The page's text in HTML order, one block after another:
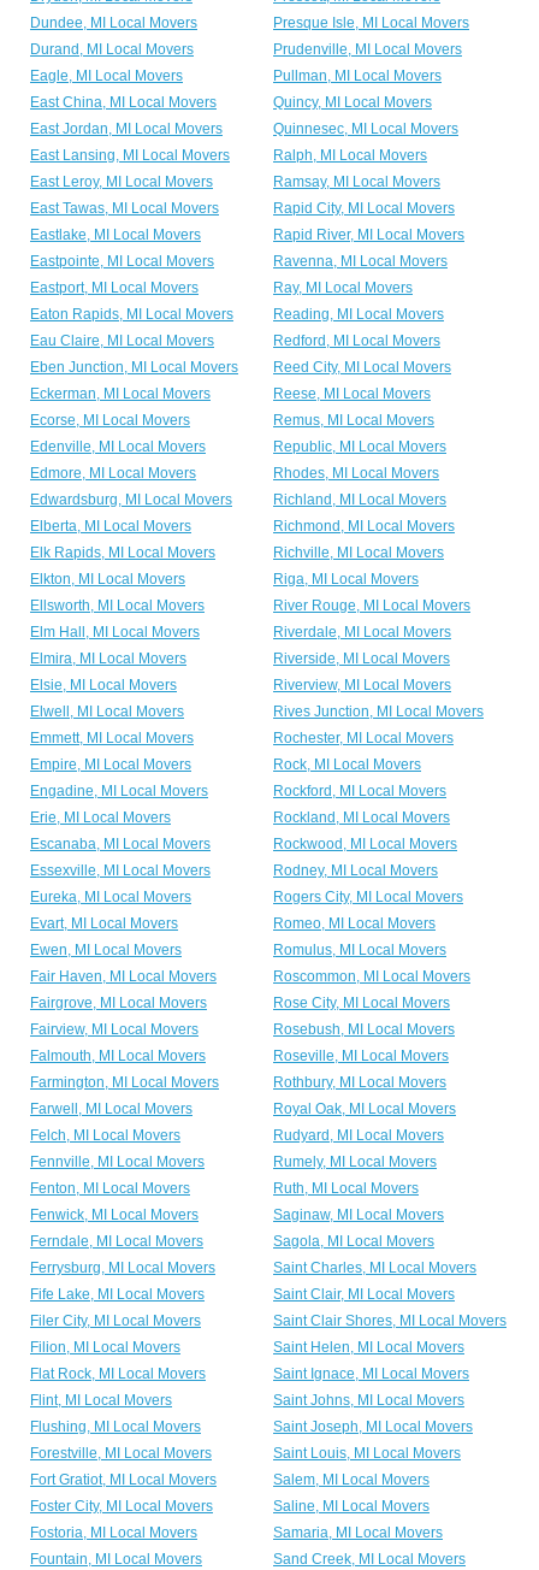
Dundee, MI Local Movers
Presque Isle, MI Local Movers
Durand, MI Local Movers
Prudenville, MI Local Movers
Eagle, MI Local Movers
Pullman, MI Local Movers
East China, MI Local Movers
Quincy, MI Local Movers
East Jordan, MI Local Movers
Quinnesec, MI Local Movers
East Lansing, MI Local Movers
Ralph, MI Local Movers
East Leroy, MI Local Movers
Ramsay, MI Local Movers
East Tawas, MI Local Movers
Rapid City, MI Local Movers
Eastlake, MI Local Movers
Rapid River, MI Local Movers
Eastpointe, MI Local Movers
Ravenna, MI Local Movers
Eastport, MI Local Movers
Ray, MI Local Movers
Eaton Rapids, MI Local Movers
Reading, MI Local Movers
Eau Claire, MI Local Movers
Redford, MI Local Movers
Eben Junction, MI Local Movers
Reed City, MI Local Movers
Eckerman, MI Local Movers
Reese, MI Local Movers
Ecorse, MI Local Movers
Remus, MI Local Movers
Edenville, MI Local Movers
Republic, MI Local Movers
Edmore, MI Local Movers
Rhodes, MI Local Movers
Edwardsburg, MI Local Movers
Richland, MI Local Movers
Elberta, MI Local Movers
Richmond, MI Local Movers
Elk Rapids, MI Local Movers
Richville, MI Local Movers
Elkton, MI Local Movers
Riga, MI Local Movers
Ellsworth, MI Local Movers
River Rouge, MI Local Movers
Elm Hall, MI Local Movers
Riverdale, MI Local Movers
Elmira, MI Local Movers
Riverside, MI Local Movers
Elsie, MI Local Movers
Riverview, MI Local Movers
Elwell, MI Local Movers
Rives Junction, MI Local Movers
Emmett, MI Local Movers
Rochester, MI Local Movers
Empire, MI Local Movers
Rock, MI Local Movers
Engadine, MI Local Movers
Rockford, MI Local Movers
Erie, MI Local Movers
Rockland, MI Local Movers
Escanaba, MI Local Movers
Rockwood, MI Local Movers
Essexville, MI Local Movers
Rodney, MI Local Movers
Eureka, MI Local Movers
Rogers City, MI Local Movers
Evart, MI Local Movers
Romeo, MI Local Movers
Ewen, MI Local Movers
Romulus, MI Local Movers
Fair Haven, MI Local Movers
Roscommon, MI Local Movers
Fairgrove, MI Local Movers
Rose City, MI Local Movers
Fairview, MI Local Movers
Rosebush, MI Local Movers
Falmouth, MI Local Movers
Roseville, MI Local Movers
Farmington, MI Local Movers
Rothbury, MI Local Movers
Farwell, MI Local Movers
Royal Oak, MI Local Movers
Felch, MI Local Movers
Rudyard, MI Local Movers
Fennville, MI Local Movers
Rumely, MI Local Movers
Fenton, MI Local Movers
Ruth, MI Local Movers
Fenwick, MI Local Movers
Saginaw, MI Local Movers
Ferndale, MI Local Movers
Sagola, MI Local Movers
Ferrysburg, MI Local Movers
Saint Charles, MI Local Movers
Fife Lake, MI Local Movers
Saint Clair, MI Local Movers
Filer City, MI Local Movers
Saint Clair Shores, MI Local Movers
Filion, MI Local Movers
Saint Helen, MI Local Movers
Flat Rock, MI Local Movers
Saint Ignace, MI Local Movers
Flint, MI Local Movers
Saint Johns, MI Local Movers
Flushing, MI Local Movers
Saint Joseph, MI Local Movers
Forestville, MI Local Movers
Saint Louis, MI Local Movers
Fort Gratiot, MI Local Movers
Salem, MI Local Movers
Foster City, MI Local Movers
Saline, MI Local Movers
Fostoria, MI Local Movers
Samaria, MI Local Movers
Fountain, MI Local Movers
Sand Creek, MI Local Movers